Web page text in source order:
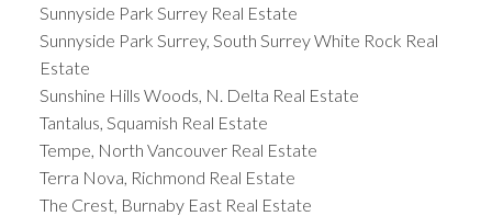
Sunnyside Park Surrey Real Estate
Sunnyside Park Surrey, South Surrey White Rock Real
Estate
Sunshine Hills Woods, N. Delta Real Estate
Tantalus, Squamish Real Estate
Tempe, North Vancouver Real Estate
Terra Nova, Richmond Real Estate
The Crest, Burnaby East Real Estate